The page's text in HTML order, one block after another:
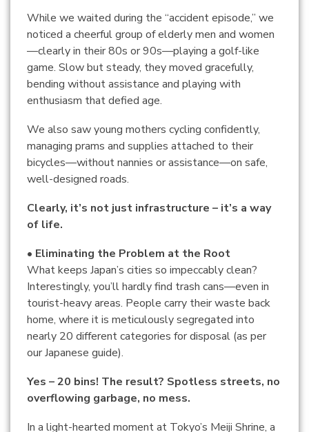
While we waited during the “accident episode,” we
noticed a cheerful group of elderly men and women
—clearly in their 80s or 90s—playing a golf-like
game. Slow but steady, they moved gracefully,
bending without assistance and playing with
enthusiasm that defied age.
We also saw young mothers cycling confidently,
managing prams and supplies attached to their
bicycles—without nannies or assistance—on safe,
well-designed roads.
Clearly, it’s not just infrastructure – it’s a way
of life.
• Eliminating the Problem at the Root
What keeps Japan’s cities so impeccably clean?
Interestingly, you’ll hardly find trash cans—even in
tourist-heavy areas. People carry their waste back
home, where it is meticulously segregated into
nearly 20 different categories for disposal (as per
our Japanese guide).
Yes – 20 bins! The result? Spotless streets, no
overflowing garbage, no mess.
In a light-hearted moment at Tokyo’s Meiji Shrine, a